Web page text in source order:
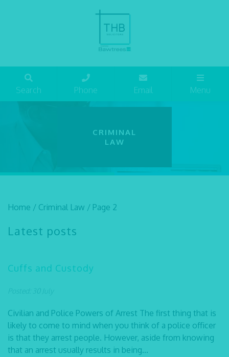
Search Phone Email Menu
CRIMINAL
LAW
Home / Criminal Law / Page 2
Latest posts
Cuffs and Custody
Posted: 30 July
Civilian and Police Powers of Arrest The first thing that is
likely to come to mind when you think of a police officer
is that they arrest people. However, aside from knowing
that an arrest usually results in being...